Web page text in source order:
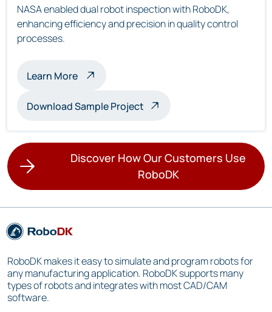
NASA enabled dual robot inspection with RoboDK,
enhancing efficiency and precision in quality control
processes.
Learn Moreabout multi-robot inspection
Download Sample Project
Discover How Our Customers Use
RoboDK
RoboDK makes it easy to simulate and program robots for
any manufacturing application. RoboDK supports many
types of robots and integrates with most CAD/CAM
software.